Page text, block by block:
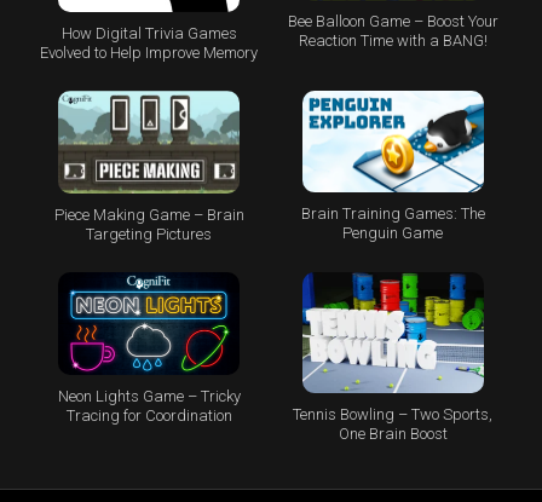
How Digital Trivia Games
Evolved to Help Improve Memory
Bee Balloon Game – Boost Your
Reaction Time with a BANG!
Piece Making Game – Brain
Targeting Pictures
Brain Training Games: The
Penguin Game
Neon Lights Game – Tricky
Tracing for Coordination
Tennis Bowling – Two Sports,
One Brain Boost